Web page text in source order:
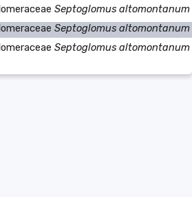
Septoglomus altomontanum
Septoglomus altomontanum
Septoglomus altomontanum